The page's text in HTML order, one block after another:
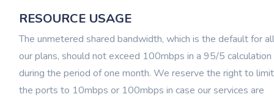
RESOURCE USAGE
The unmetered shared bandwidth, which is the default for all
our plans, should not exceed 100mbps in a 95/5 calculation
during the period of one month. We reserve the right to limit
the ports to 10mbps or 100mbps in case our services are